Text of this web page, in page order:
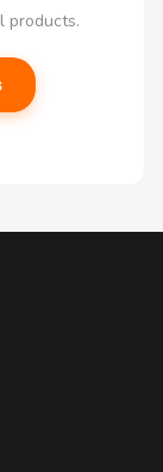
products.